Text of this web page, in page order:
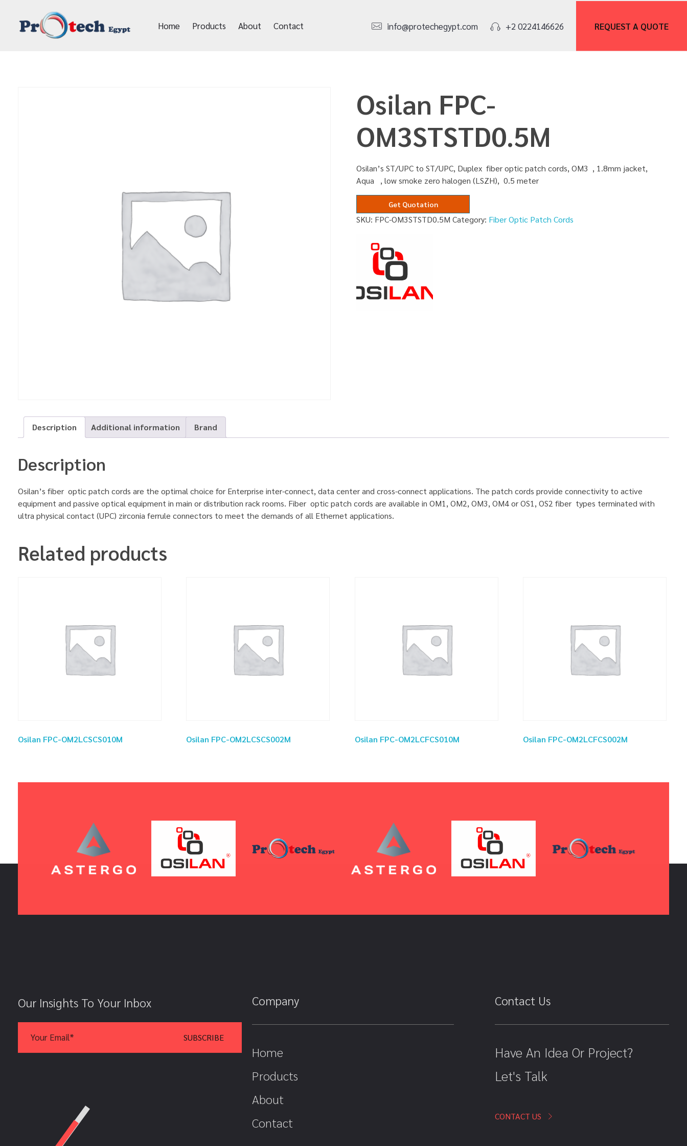
Home Products About Contact info@protechegypt.com +2 0224146626 REQUEST A QUOTE
Osilan FPC-
OM3STSTD0.5M
Osilan’s ST/UPC to ST/UPC, Duplex fiber optic patch cords, OM3 , 1.8mm jacket,
Aqua , low smoke zero halogen (LSZH), 0.5 meter
Get Quotation
SKU: FPC-OM3STSTD0.5M Category: Fiber Optic Patch Cords
Description Additional information Brand
Description
Osilan’s fiber optic patch cords are the optimal choice for Enterprise inter-connect, data center and cross-connect applications. The patch cords provide connectivity to active
equipment and passive optical equipment in main or distribution rack rooms. Fiber optic patch cords are available in OM1, OM2, OM3, OM4 or OS1, OS2 fiber types terminated with
ultra physical contact (UPC) zirconia ferrule connectors to meet the demands of all Ethernet applications.
Related products
Osilan FPC-OM2LCSCS010M Osilan FPC-OM2LCSCS002M Osilan FPC-OM2LCFCS010M Osilan FPC-OM2LCFCS002M
Our Insights To Your Inbox Company
Home
Products
About
Contact
Contact Us
Have An Idea Or Project?
Let's Talk
CONTACT US